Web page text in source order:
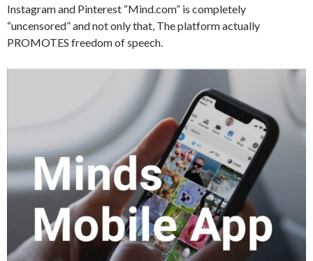
Instagram and Pinterest “Mind.com” is completely
“uncensored” and not only that, The platform actually
PROMOTES freedom of speech.